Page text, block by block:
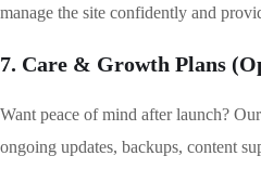
manage the site confidently and
7. Care & Growth Plans
Want peace of mind after launch?
ongoing updates, backups, content